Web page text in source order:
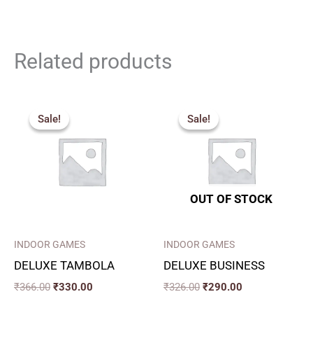
Related products
Sale!
Sale!
INDOOR GAMES
DELUXE TAMBOLA
₹366.00
price
was:
₹366.00.
₹330.00
₹330.00.
Sale!
OUT OF STOCK
Sale!
INDOOR GAMES
DELUXE BUSINESS
₹326.00
price
was:
₹326.00.
₹290.00
₹290.00.